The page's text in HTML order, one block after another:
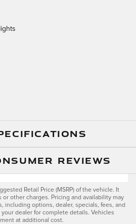
REVIEWS
Retail Price (MSRP) of the vehicle. It
other charges. Pricing and availability may
including options, dealer, specials, fees, and
dealer for complete details. Vehicles
at additional cost.